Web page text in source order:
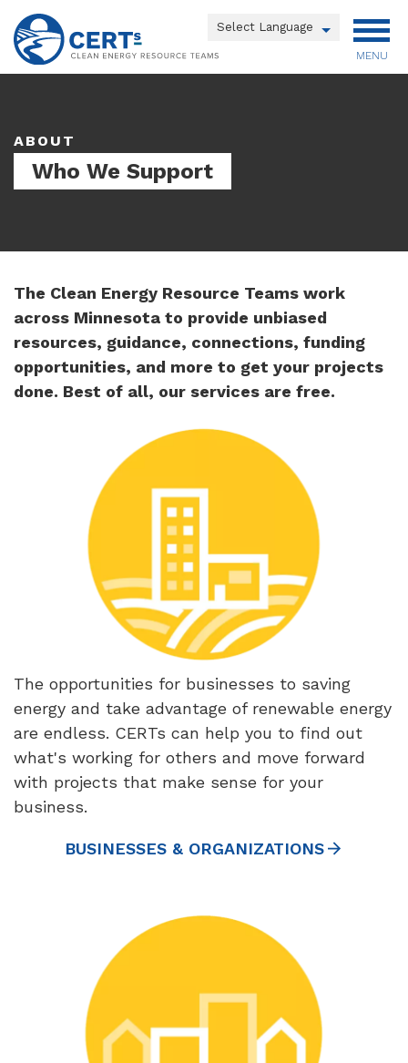
Skip
to
main
content
MENU
Powered by
Translate
ABOUT
Who We Support
The Clean Energy Resource Teams work
across Minnesota to provide unbiased
resources, guidance, connections, funding
opportunities, and more to get your projects
done. Best of all, our services are free.
The opportunities for businesses to saving
energy and take advantage of renewable energy
are endless. CERTs can help you to find out
what's working for others and move forward
with projects that make sense for your
business.
BUSINESSES & ORGANIZATIONS